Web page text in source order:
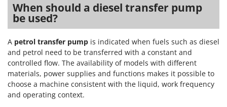
When should a diesel transfer pump
be used?
A petrol transfer pump is indicated when fuels such as diesel
and petrol need to be transferred with a constant and
controlled flow. The availability of models with different
materials, power supplies and functions makes it possible to
choose a machine consistent with the liquid, work frequency
and operating context.